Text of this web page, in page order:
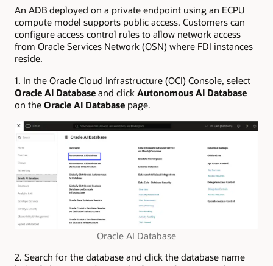
An ADB deployed on a private endpoint using an ECPU
compute model supports public access. Customers can
configure access control rules to allow network access
from Oracle Services Network (OSN) where FDI instances
reside.
1. In the Oracle Cloud Infrastructure (OCI) Console, select
Oracle AI Database and click Autonomous AI Database
on the Oracle AI Database page.​
Oracle AI Database
2. Search for the database and click the database name